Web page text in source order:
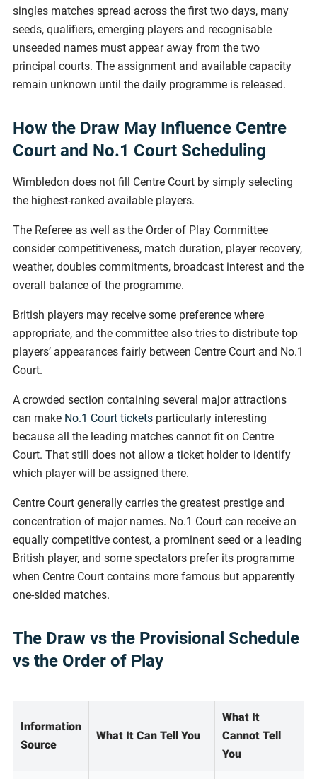
singles matches spread across the first two days, many
seeds, qualifiers, emerging players and recognisable
unseeded names must appear away from the two
principal courts. The assignment and available capacity
remain unknown until the daily programme is released.
How the Draw May Influence Centre
Court and No.1 Court Scheduling
Wimbledon does not fill Centre Court by simply selecting
the highest-ranked available players.
The Referee as well as the Order of Play Committee
consider competitiveness, match duration, player recovery,
weather, doubles commitments, broadcast interest and the
overall balance of the programme.
British players may receive some preference where
appropriate, and the committee also tries to distribute top
players’ appearances fairly between Centre Court and No.1
Court.
A crowded section containing several major attractions
can make No.1 Court tickets particularly interesting
because all the leading matches cannot fit on Centre
Court. That still does not allow a ticket holder to identify
which player will be assigned there.
Centre Court generally carries the greatest prestige and
concentration of major names. No.1 Court can receive an
equally competitive contest, a prominent seed or a leading
British player, and some spectators prefer its programme
when Centre Court contains more famous but apparently
one-sided matches.
The Draw vs the Provisional Schedule
vs the Order of Play
Information
Source
What It Can Tell You
What It
Cannot Tell
You